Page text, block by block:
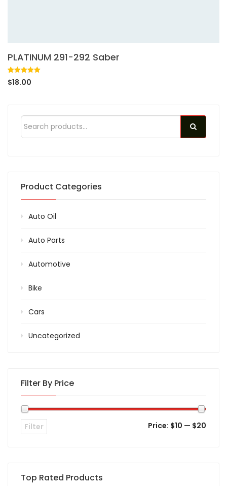
PLATINUM 291-292 Saber
Rated5.00
out of 5
1
$18.00
Product Categories
Auto Oil
Auto Parts
Automotive
Bike
Cars
Uncategorized
Filter By Price
Filter Price: $10 — $20
Top Rated Products